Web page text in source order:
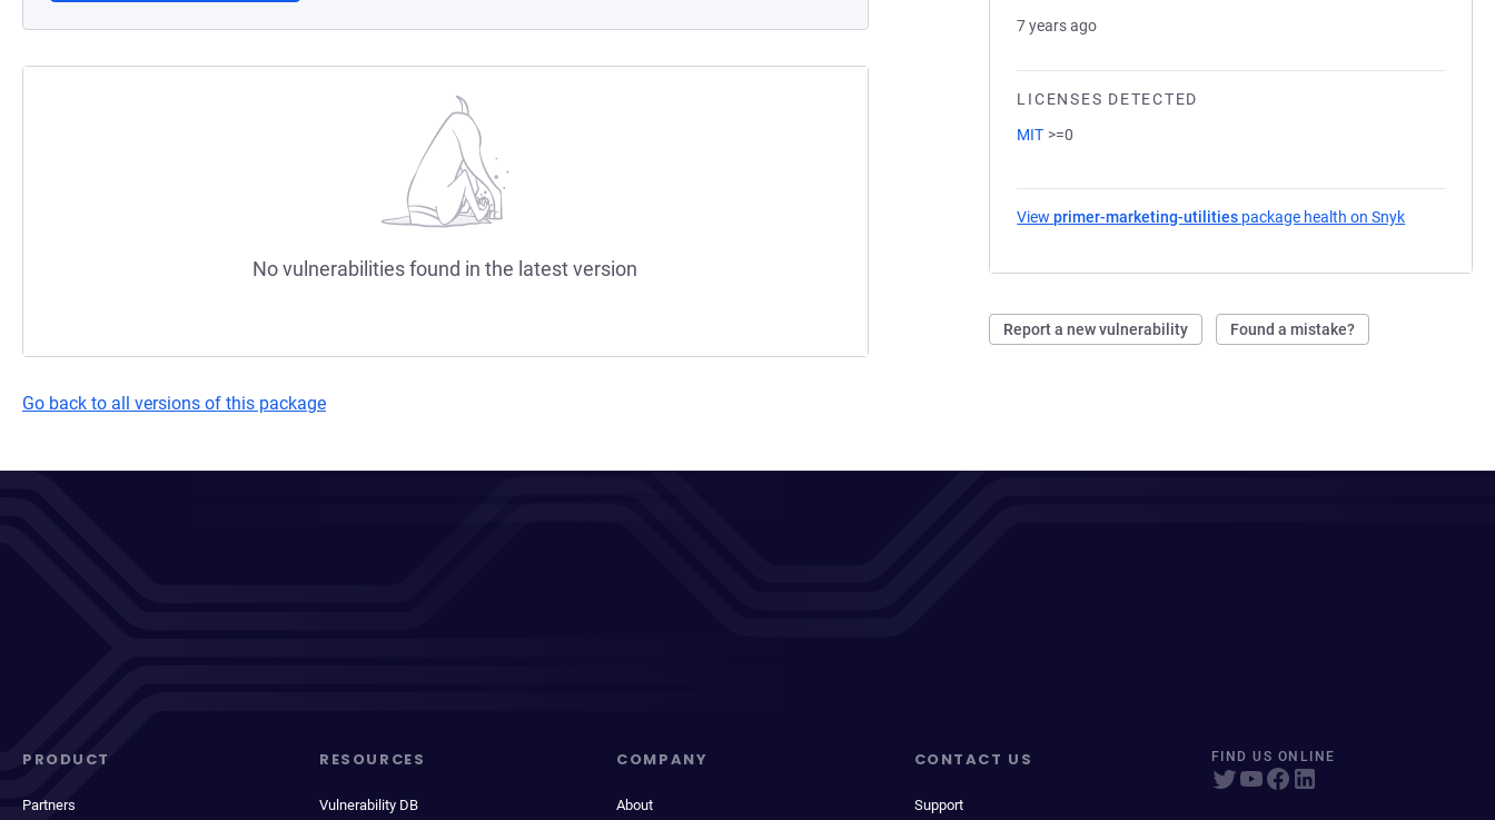
7 years ago
LICENSES DETECTED
MIT >=0
Viewprimer-marketing-utilities package health on Snyk
Report a new vulnerability Found a mistake?
No vulnerabilities found in the latest version
Go back to all versions of this package
PRODUCT
Partners
RESOURCES
Vulnerability DB
COMPANY
About
CONTACT US
Support
FIND US ONLINE